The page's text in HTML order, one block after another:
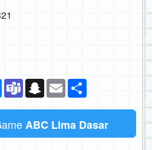
Messenger
TeamsSnapchat
Email
ABC Lima Dasar